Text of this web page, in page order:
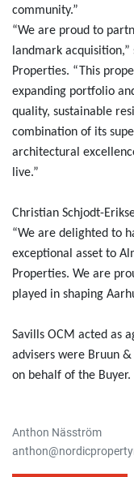
community.”
“We are proud to
landmark acquisition,”
Properties. “This
expanding portfolio
quality, sustainable
combination of its
architectural
live.”
Christian Schjodt-
“We are delighted to
exceptional asset to
Properties. We are
played in shaping
Savills OCM acted as
advisers were Bruun
on behalf of the Buyer.
Anthon Näsström